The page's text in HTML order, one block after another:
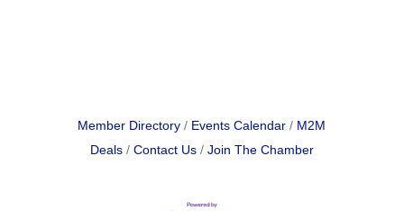
Member Directory Events Calendar
M2M
Deals
Contact Us Join The Chamber